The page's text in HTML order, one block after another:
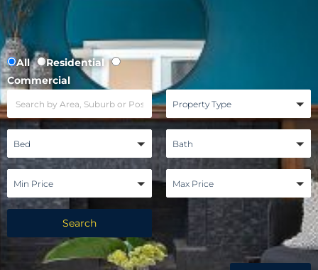
All
Residential
Commercial
Property Type
Bed Bath
Min Price Max Price
Search